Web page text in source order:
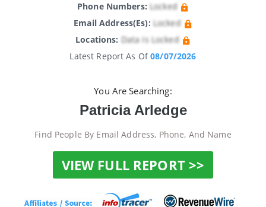
Phone Numbers: Locked
Email Address(es): Locked
Locations: Data Is Locked
Latest Report As Of08/07/2026
You Are Searching:
Patricia Arledge
Find People By Email Address, Phone, And Name
VIEW FULL REPORT >>